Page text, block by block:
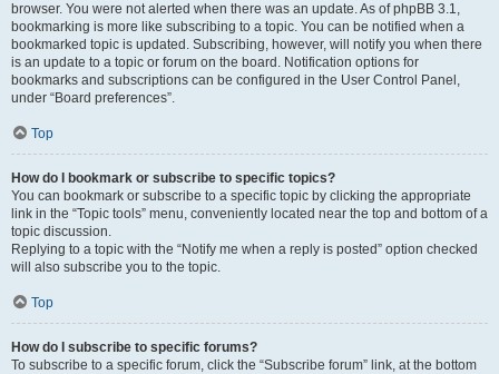
browser. You were not alerted when there was an update. As of phpBB 3.1,
bookmarking is more like subscribing to a topic. You can be notified when a
bookmarked topic is updated. Subscribing, however, will notify you when there
is an update to a topic or forum on the board. Notification options for
bookmarks and subscriptions can be configured in the User Control Panel,
under “Board preferences”.
Top
How do I bookmark or subscribe to specific topics?
You can bookmark or subscribe to a specific topic by clicking the appropriate
link in the “Topic tools” menu, conveniently located near the top and bottom of a
topic discussion.
Replying to a topic with the “Notify me when a reply is posted” option checked
will also subscribe you to the topic.
Top
How do I subscribe to specific forums?
To subscribe to a specific forum, click the “Subscribe forum” link, at the bottom